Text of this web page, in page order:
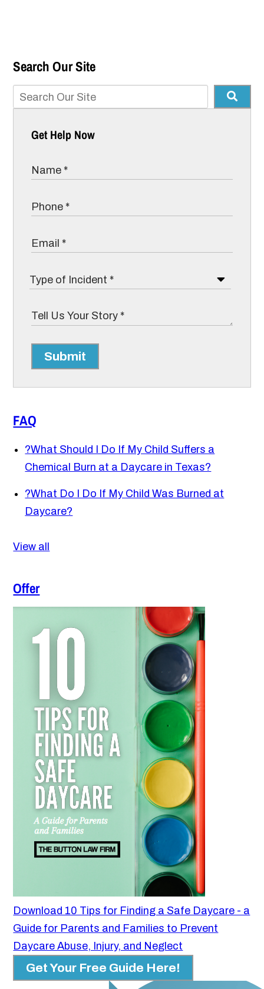
Search Our Site
Get Help Now
Submit
FAQ
?What Should I Do If My Child Suffers a
Chemical Burn at a Daycare in Texas?
?What Do I Do If My Child Was Burned at
Daycare?
View all
Offer
Download 10 Tips for Finding a Safe Daycare - a
Guide for Parents and Families to Prevent
Daycare Abuse, Injury, and Neglect
Get Your Free Guide Here!